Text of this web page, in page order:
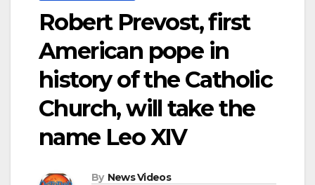
Robert Prevost, first
American pope in
history of the Catholic
Church, will take the
name Leo XIV
By News Videos